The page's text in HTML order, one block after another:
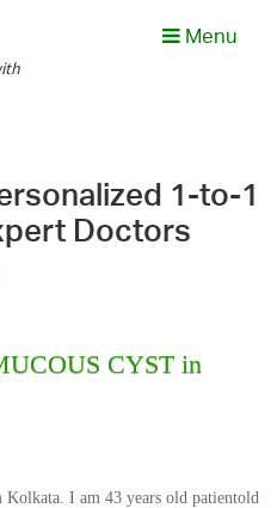
Menu
1-to-1
Doctors
CYST in
I am 43 years old patientold